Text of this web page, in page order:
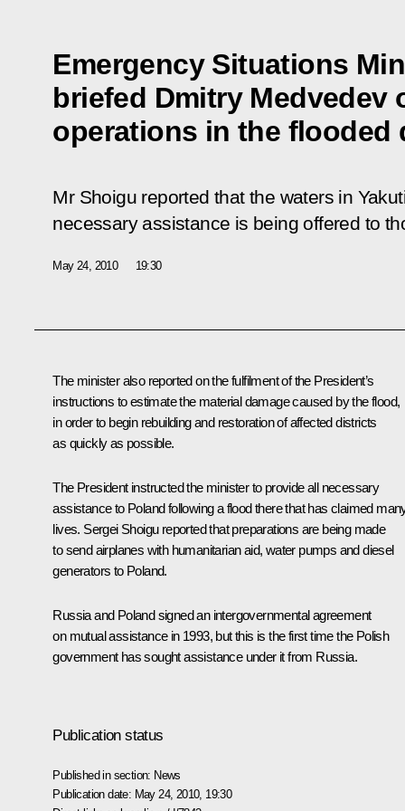
Emergency Situations
briefed Dmitry Medvedev
operations in the flooded
Mr Shoigu reported that the waters in
necessary assistance is being offered to
May 24, 2010 19:30
The minister also reported on the fulfilment of the President’s
instructions to estimate the material damage caused by the flood,
in order to begin rebuilding and restoration of affected districts
as quickly as possible.
The President instructed the minister to provide all necessary
assistance to Poland following a flood there that has claimed
lives. Sergei Shoigureported that preparations are being made
to send airplanes with humanitarian aid, water pumps and diesel
generators to Poland.
Russia and Poland signed an intergovernmental agreement
on mutual assistance in 1993, but this is the first time the Polish
government has sought assistance under it from Russia.
Publication status
Published in section: News
Publication date: May 24, 2010, 19:30